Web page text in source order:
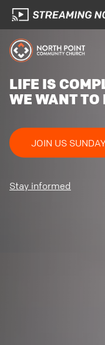
LIFE IS
WE WANT TO
JOIN US
Stay informed